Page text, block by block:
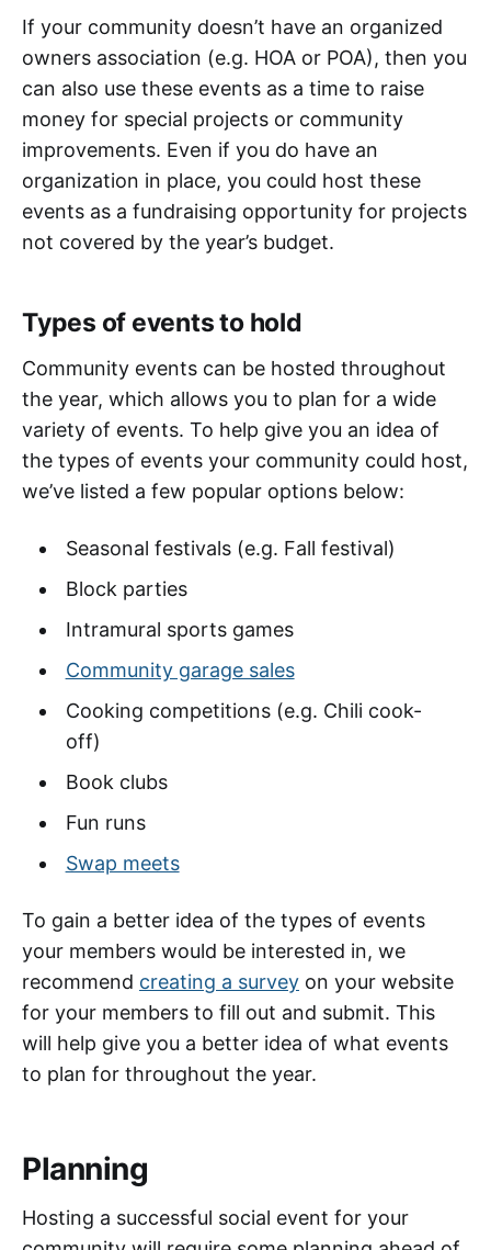
If your community doesn’t have an organized
owners association (e.g. HOA or POA), then you
can also use these events as a time to raise
money for special projects or community
improvements. Even if you do have an
organization in place, you could host these
events as a fundraising opportunity for projects
not covered by the year’s budget.
Types of events to hold
Community events can be hosted throughout
the year, which allows you to plan for a wide
variety of events. To help give you an idea of
the types of events your community could host,
we’ve listed a few popular options below:
Seasonal festivals (e.g. Fall festival)
Block parties
Intramural sports games
Community garage sales
Cooking competitions (e.g. Chili cook-
off)
Book clubs
Fun runs
Swap meets
To gain a better idea of the types of events
your members would be interested in, we
recommend creating a survey on your website
for your members to fill out and submit. This
will help give you a better idea of what events
to plan for throughout the year.
Planning
Hosting a successful social event for your